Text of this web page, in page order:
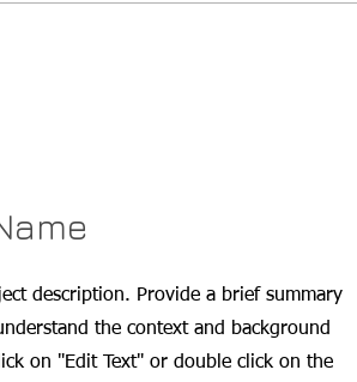
description. Provide a brief summary
the context and background
on "Edit Text" or double click on the